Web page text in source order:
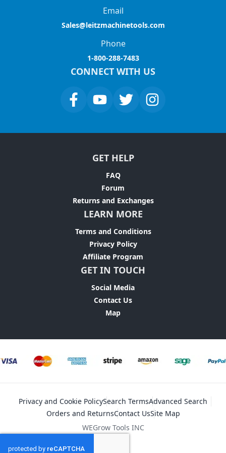
Email
Sales@leitzmachinetools.com
Phone
1-800-288-7483
CONNECT WITH US
GET HELP
FAQ
Forum
Returns and Exchanges
LEARN MORE
Terms and Conditions
Privacy Policy
Affiliate Program
GET IN TOUCH
Social Media
Contact Us
Map
Privacy and Cookie PolicySearch TermsAdvanced Search
Orders and ReturnsContact UsSite Map
WEGrow Tools INC